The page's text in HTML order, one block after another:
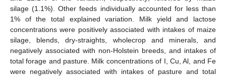
silage (1.1%). Other feeds individually accounted for less than
1% of the total explained variation. Milk yield and lactose
concentrations were positively associated with intakes of maize
silage, blends, dry-straights, wholecrop and minerals, and
negatively associated with non-Holstein breeds, and intakes of
total forage and pasture. Milk concentrations of I, Cu, Al, and Fe
were negatively associated with intakes of pasture and total